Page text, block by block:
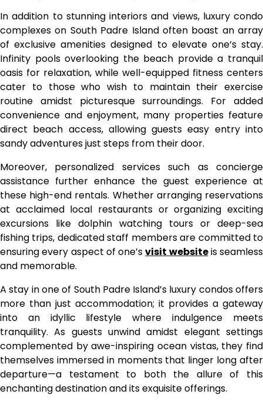
In addition to stunning interiors and views, luxury condo
complexes on South Padre Island often boast an array
of exclusive amenities designed to elevate one’s stay.
Infinity pools overlooking the beach provide a tranquil
oasis for relaxation, while well-equipped fitness centers
cater to those who wish to maintain their exercise
routine amidst picturesque surroundings. For added
convenience and enjoyment, many properties feature
direct beach access, allowing guests easy entry into
sandy adventures just steps from their door.
Moreover, personalized services such as concierge
assistance further enhance the guest experience at
these high-end rentals. Whether arranging reservations
at acclaimed local restaurants or organizing exciting
excursions like dolphin watching tours or deep-sea
fishing trips, dedicated staff members are committed to
ensuring every aspect of one’svisit websiteis seamless
and memorable.
A stay in one of South Padre Island’s luxury condos offers
more than just accommodation; it provides a gateway
into an idyllic lifestyle where indulgence meets
tranquility. As guests unwind amidst elegant settings
complemented by awe-inspiring ocean vistas, they find
themselves immersed in moments that linger long after
departure—a testament to both the allure of this
enchanting destination and its exquisite offerings.